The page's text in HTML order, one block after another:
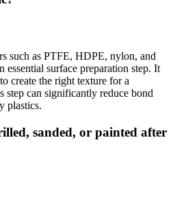
such as PTFE, HDPE, nylon, and
surface preparation step. It
create the right texture for a
step can significantly reduce bond
plastics.
sanded, or painted after